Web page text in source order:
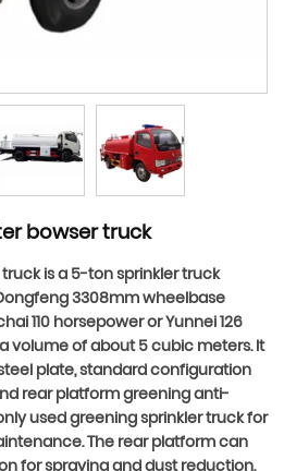
bowser truck
is a 5-ton sprinkler truck
3308mm wheelbase
110 horsepower or Yunnei 126
volume of about 5 cubic meters. It
plate, standard configuration
rear platform greening anti-
used greening sprinkler truck for
The rear platform can
for spraying and dust reduction.